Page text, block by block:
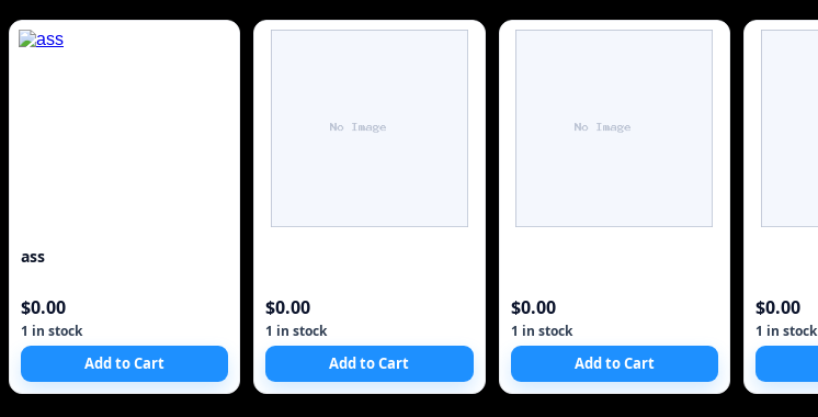
ass
$0.00
1 in stock
Add to Cart
$0.00
1 in stock
Add to Cart
$0.00
1 in stock
Add to Cart
$0.00
1 in stock